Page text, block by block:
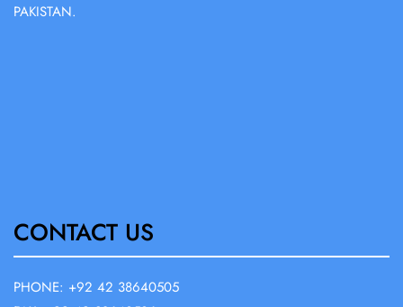
PAKISTAN.
CONTACT US
PHONE: +92 42 38640505